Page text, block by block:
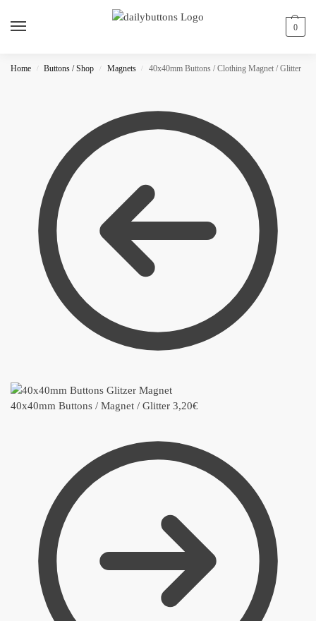
0
Home / Buttons / Shop / Magnets / 40x40mm Buttons / Clothing Magnet / Glitter
40x40mm Buttons / Magnet / Glitter 3,20€